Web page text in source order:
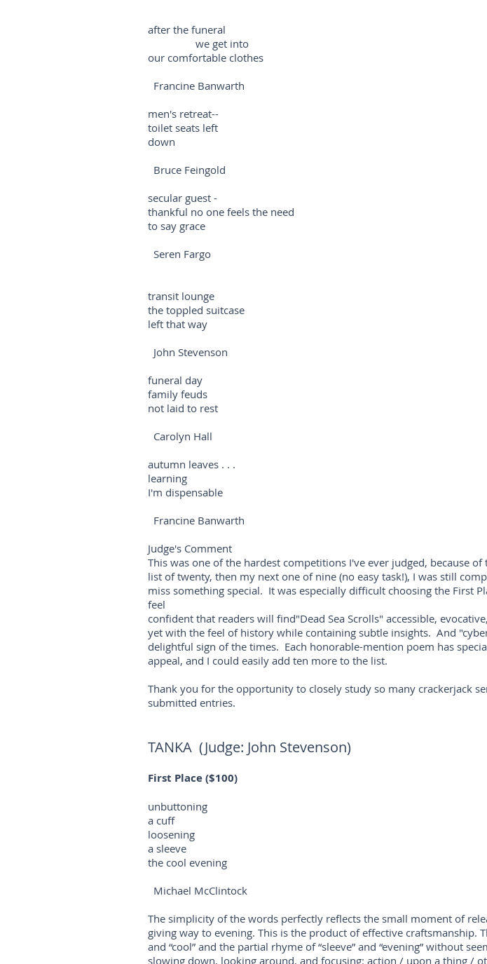
after the funeral
we get into
our comfortable clothes
Francine Banwarth
men's retreat--
toilet seats left
down
Bruce Feingold
secular guest -
thankful no one feels the need
to say grace
Seren Fargo
transit lounge
the toppled suitcase
left that way
John Stevenson
funeral day
family feuds
not laid to rest
Carolyn Hall
autumn leaves . . .
learning
I'm dispensable
Francine Banwarth
Judge's Comment
This was one of the hardest competitions I've ever judged, because
list of twenty, then my next one of nine (no easy task!), I was still
miss something special. It was especially difficult choosing the First
feel
confident that readers will find"Dead Sea Scrolls" accessible,
yet with the feel of history while containing subtle insights. And
delightful sign of the times. Each honorable-mention poem has
appeal, and I could easily add ten more to the list.
Thank you for the opportunity to closely study so many crackerjack
submitted entries.
TANKA (Judge: John Stevenson)
First Place ($100)
unbuttoning
a cuff
loosening
a sleeve
the cool evening
Michael McClintock
The simplicity of the words perfectly reflects the small moment of
giving way to evening. This is the product of effective craftsmanship.
and “cool” and the partial rhyme of “sleeve” and “evening” without
slowing down, looking around, and focusing: action / upon a thing /